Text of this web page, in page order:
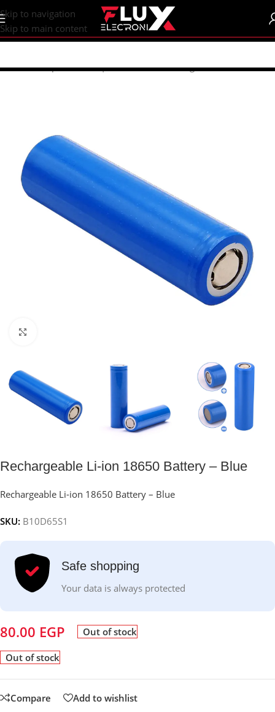
content
Skip to navigation
Skip to main content
Home/Shop/Batteries | Accessories/Rechargeable Batteries
Rechargeable Li-ion 18650 Battery – Blue
Rechargeable Li-ion 18650 Battery – Blue
SKU: B10D65S1
Safe shopping
Your data is always protected
80.00 EGP Out of stock
Out of stock
Compare Add to wishlist